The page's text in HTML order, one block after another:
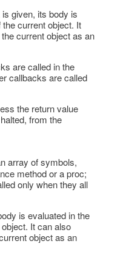
given, its body is
current object. It
current object as an
are called in the
callbacks are called
the return value
from the
array of symbols,
method or a proc;
only when they all
is evaluated in the
It can also
object as an